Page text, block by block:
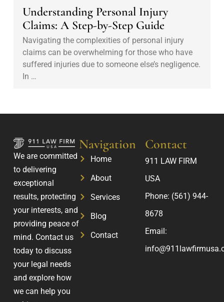
i
n
e
s
s
S
s
s
i
n
g
Y
m
t
n
d
i
n
g
P
s
n
a
l
I
n
j
u
r
y
C
l
a
Understanding Personal Injury
Claims: A Step-by-Step Guide
Navigating the complexities of personal injury
claims can be overwhelming for those who have
suffered injuries due to someone else’s negligence.
In …
We are committed
to delivering
exceptional
results, protecting
your interests, and
providing peace of
mind. Contact us
today to discuss
your legal needs
and explore how
we can help you
Navigation
Home
About
Services
Blog
Contact
Contact
911 LAW FIRM
USA
Phone: (561) 944-
8678
Email: